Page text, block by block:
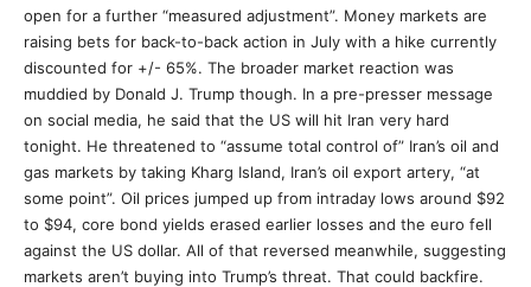
open for a further “measured adjustment”. Money markets are
raising bets for back-to-back action in July with a hike currently
discounted for +/- 65%. The broader market reaction was
muddied by Donald J. Trump though. In a pre-presser message
on social media, he said that the US will hit Iran very hard
tonight. He threatened to “assume total control of” Iran’s oil and
gas markets by taking Kharg Island, Iran’s oil export artery, “at
some point”. Oil prices jumped up from intraday lows around $92
to $94, core bond yields erased earlier losses and the euro fell
against the US dollar. All of that reversed meanwhile, suggesting
markets aren’t buying into Trump’s threat. That could backfire.